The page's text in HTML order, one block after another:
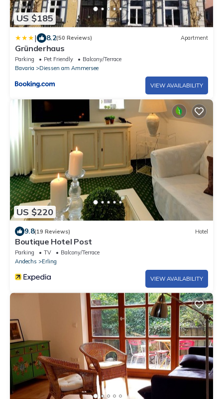
US $185
| 8.2(50 Reviews) Apartment
Gründerhaus
Parking Pet Friendly
Balcony/Terrace
Bavaria
Diessen am Ammersee
VIEW AVAILABILITY
US $220
9.8(19 Reviews) Hotel
Boutique Hotel Post
Parking TV
Balcony/Terrace
Andechs
Erling
VIEW AVAILABILITY